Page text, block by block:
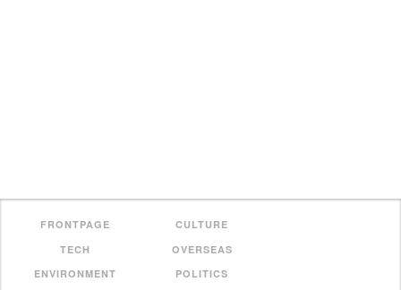
FRONTPAGE
CULTURE
TECH
OVERSEAS
ENVIRONMENT
POLITICS